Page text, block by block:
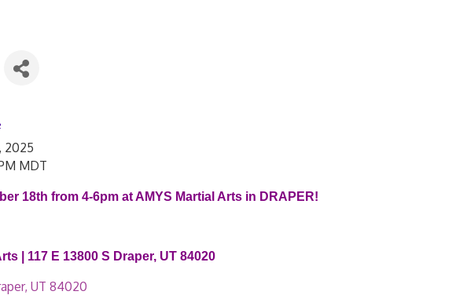
2025
MDT
18th from 4-6pm at AMYS Martial Arts in DRAPER!
| 117 E 13800 S Draper, UT 84020
UT 84020